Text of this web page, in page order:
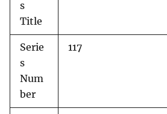
s
Title
Serie
s
Num
ber
117